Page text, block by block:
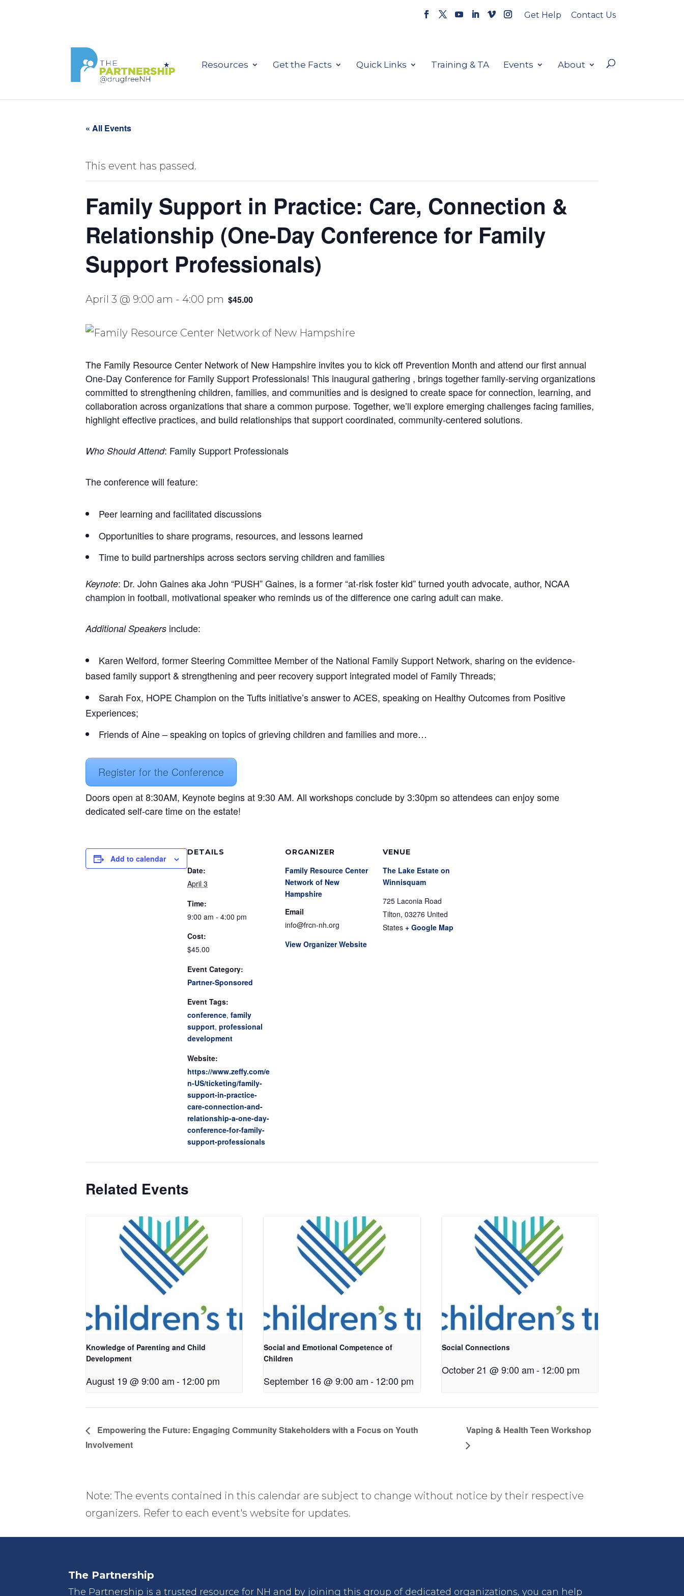
Get Help Contact Us
Resources Get the Facts Quick Links Training & TA Events About
« All Events
This event has passed.
Family Support in Practice: Care, Connection &
Relationship (One-Day Conference for Family
Support Professionals)
April 3 @ 9:00 am - 4:00 pm $45.00
The Family Resource Center Network of New Hampshire invites you to kick off Prevention Month and attend our first annual
One-Day Conference for Family Support Professionals! This inaugural gathering , brings together family-serving organizations
committed to strengthening children, families, and communities and is designed to create space for connection, learning, and
collaboration across organizations that share a common purpose. Together, we’ll explore emerging challenges facing families,
highlight effective practices, and build relationships that support coordinated, community-centered solutions.
Who Should Attend: Family Support Professionals
The conference will feature:
Peer learning and facilitated discussions
Opportunities to share programs, resources, and lessons learned
Time to build partnerships across sectors serving children and families
Keynote: Dr. John Gaines aka John “PUSH” Gaines, is a former “at-risk foster kid” turned youth advocate, author, NCAA
champion in football, motivational speaker who reminds us of the difference one caring adult can make.
Additional Speakers include:
Karen Welford, former Steering Committee Member of the National Family Support Network, sharing on the evidence-
based family support & strengthening and peer recovery support integrated model of Family Threads;
Sarah Fox, HOPE Champion on the Tufts initiative’s answer to ACES, speaking on Healthy Outcomes from Positive
Experiences;
Friends of Aine – speaking on topics of grieving children and families and more…
Register for the Conference
Doors open at 8:30AM, Keynote begins at 9:30 AM. All workshops conclude by 3:30pm so attendees can enjoy some
dedicated self-care time on the estate!
Add to calendar
DETAILS
Date:
April 3
Time:
9:00 am - 4:00 pm
Cost:
$45.00
Event Category:
Partner-Sponsored
Event Tags:
conference, family
support, professional
development
Website:
https://www.zeffy.com/e
n-US/ticketing/family-
support-in-practice-
care-connection-and-
relationship-a-one-day-
conference-for-family-
support-professionals
ORGANIZER
Family Resource Center
Network of New
Hampshire
Email
info@frcn-nh.org
View Organizer Website
VENUE
The Lake Estate on
Winnisquam
725 Laconia Road
Tilton, 03276 United
States + Google Map
Related Events
Knowledge of Parenting and Child
Development
August 19 @ 9:00 am-12:00 pm
Social and Emotional Competence of
Children
September 16 @ 9:00 am -12:00 pm
Social Connections
October 21 @ 9:00 am-12:00 pm
Empowering the Future: Engaging Community Stakeholders with a Focus on Youth
Involvement
Vaping & Health Teen Workshop
Note: The events contained in this calendar are subject to change without notice by their respective
organizers. Refer to each event's website for updates.
The Partnership
The Partnership is a trusted resource for NH and by joining this group of dedicated organizations, you can help